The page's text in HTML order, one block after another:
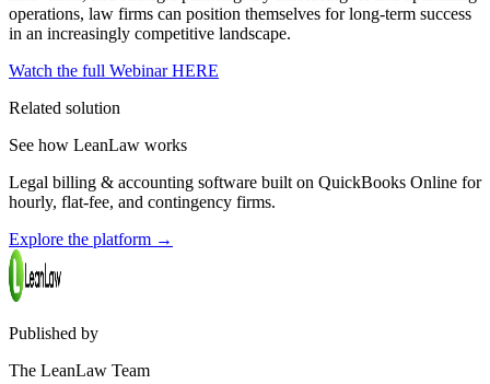
operations, law firms can position themselves for long-term success
in an increasingly competitive landscape.
Watch the full Webinar HERE
Related solution
See how LeanLaw works
Legal billing & accounting software built on QuickBooks Online for
hourly, flat-fee, and contingency firms.
Explore the platform →
Published by
The LeanLaw Team